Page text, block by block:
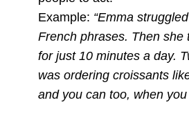
Example: “Emma
French phrases. Then she
for just 10 minutes a day.
was ordering croissants
and you can too, when you